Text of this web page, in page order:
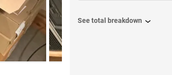
See total breakdown